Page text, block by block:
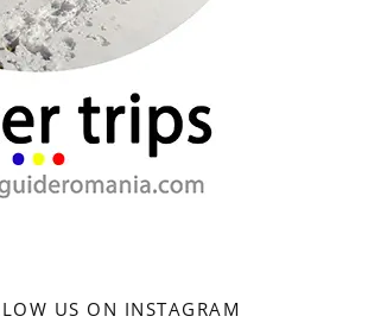
US ON INSTAGRAM